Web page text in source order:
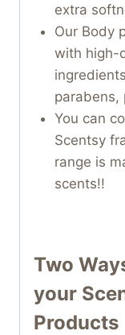
extra
Our Body
with high-
parabens,
You can
Scentsy
range is
scents!!
Two
your
Products